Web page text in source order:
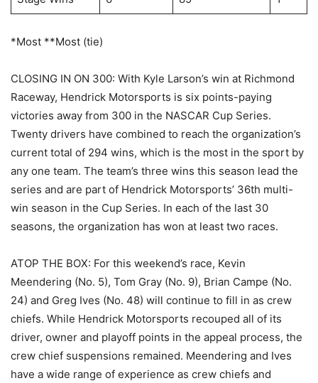
*Most **Most (tie)
CLOSING IN ON 300: With Kyle Larson’s win at Richmond
Raceway, Hendrick Motorsports is six points-paying
victories away from 300 in the NASCAR Cup Series.
Twenty drivers have combined to reach the organization’s
current total of 294 wins, which is the most in the sport by
any one team. The team’s three wins this season lead the
series and are part of Hendrick Motorsports’ 36th multi-
win season in the Cup Series. In each of the last 30
seasons, the organization has won at least two races.
ATOP THE BOX: For this weekend’s race, Kevin
Meendering (No. 5), Tom Gray (No. 9), Brian Campe (No.
24) and Greg Ives (No. 48) will continue to fill in as crew
chiefs. While Hendrick Motorsports recouped all of its
driver, owner and playoff points in the appeal process, the
crew chief suspensions remained. Meendering and Ives
have a wide range of experience as crew chiefs and